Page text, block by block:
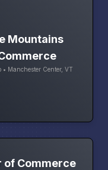
Mountains
Manchester Center, VT
of Commerce